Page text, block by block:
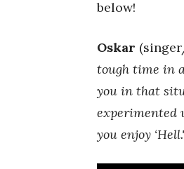
below!
Oskar
tough time in
you in that
experimented
you enjoy